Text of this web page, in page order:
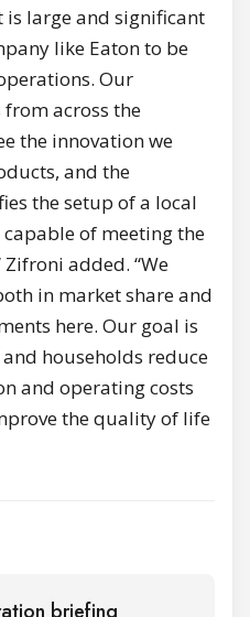
is large and significant
like Eaton to be
Our
across the
the innovation we
and the
the setup of a local
of meeting the
Zifroni added. “We
in market share and
here. Our goal is
households reduce
and operating costs
the quality of life
briefing